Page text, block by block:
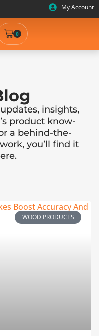
My Account
0
insights,
product know-
a behind-the-
you’ll find it
WOOD PRODUCTS